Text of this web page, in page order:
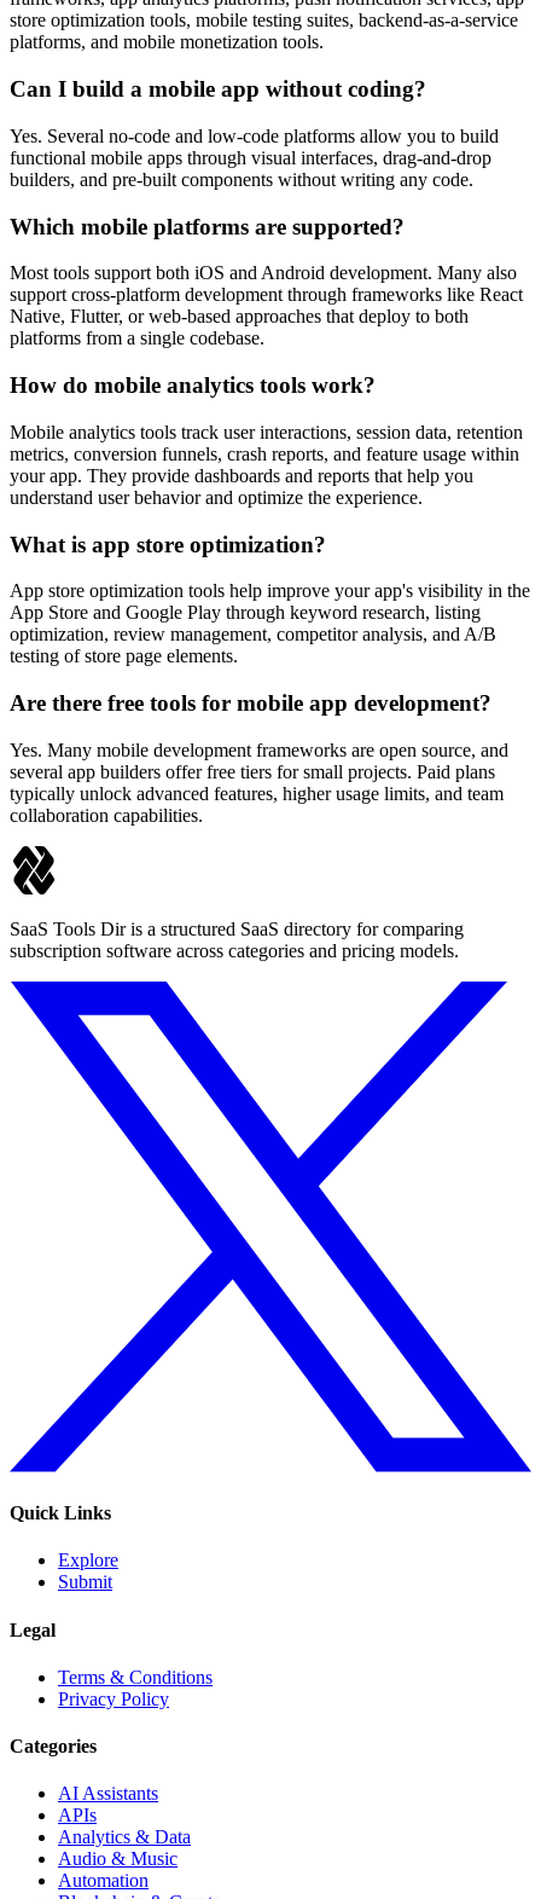
store optimization tools, mobile testing suites, backend-as-a-service
platforms, and mobile monetization tools.
Can I build a mobile app without coding?
Yes. Several no-code and low-code platforms allow you to build
functional mobile apps through visual interfaces, drag-and-drop
builders, and pre-built components without writing any code.
Which mobile platforms are supported?
Most tools support both iOS and Android development. Many also
support cross-platform development through frameworks like React
Native, Flutter, or web-based approaches that deploy to both
platforms from a single codebase.
How do mobile analytics tools work?
Mobile analytics tools track user interactions, session data, retention
metrics, conversion funnels, crash reports, and feature usage within
your app. They provide dashboards and reports that help you
understand user behavior and optimize the experience.
What is app store optimization?
App store optimization tools help improve your app's visibility in the
App Store and Google Play through keyword research, listing
optimization, review management, competitor analysis, and A/B
testing of store page elements.
Are there free tools for mobile app development?
Yes. Many mobile development frameworks are open source, and
several app builders offer free tiers for small projects. Paid plans
typically unlock advanced features, higher usage limits, and team
collaboration capabilities.
SaaS Tools Dir is a structured SaaS directory for comparing
subscription software across categories and pricing models.
Quick Links
Explore
Submit
Legal
Terms & Conditions
Privacy Policy
Categories
AI Assistants
APIs
Analytics & Data
Audio & Music
Automation